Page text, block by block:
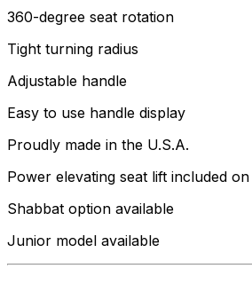
360-degree seat rotation
Tight turning radius
Adjustable handle
Easy to use handle display
Proudly made in the U.S.A.
Power elevating seat lift included
Shabbat option available
Junior model available